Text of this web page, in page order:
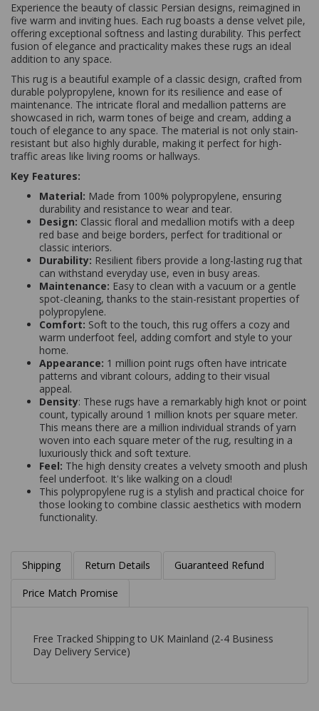
Experience the beauty of classic Persian designs, reimagined in
five warm and inviting hues. Each rug boasts a dense velvet pile,
offering exceptional softness and lasting durability. This perfect
fusion of elegance and practicality makes these rugs an ideal
addition to any space.
This rug is a beautiful example of a classic design, crafted from
durable polypropylene, known for its resilience and ease of
maintenance. The intricate floral and medallion patterns are
showcased in rich, warm tones of beige and cream, adding a
touch of elegance to any space. The material is not only stain-
resistant but also highly durable, making it perfect for high-
traffic areas like living rooms or hallways.
Key Features:
Material: Made from 100% polypropylene, ensuring
durability and resistance to wear and tear.
Design: Classic floral and medallion motifs with a deep
red base and beige borders, perfect for traditional or
classic interiors.
Durability: Resilient fibers provide a long-lasting rug that
can withstand everyday use, even in busy areas.
Maintenance: Easy to clean with a vacuum or a gentle
spot-cleaning, thanks to the stain-resistant properties of
polypropylene.
Comfort: Soft to the touch, this rug offers a cozy and
warm underfoot feel, adding comfort and style to your
home.
Appearance: 1 million point rugs often have intricate
patterns and vibrant colours, adding to their visual
appeal.
Density: These rugs have a remarkably high knot or point
count, typically around 1 million knots per square meter.
This means there are a million individual strands of yarn
woven into each square meter of the rug, resulting in a
luxuriously thick and soft texture.
Feel: The high density creates a velvety smooth and plush
feel underfoot. It's like walking on a cloud!
This polypropylene rug is a stylish and practical choice for
those looking to combine classic aesthetics with modern
functionality.
Shipping Return Details Guaranteed Refund
Price Match Promise
Free Tracked Shipping to UK Mainland (2-4 Business
Day Delivery Service)